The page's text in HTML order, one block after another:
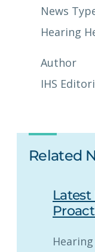
News
Hearing
Author
IHS
Related